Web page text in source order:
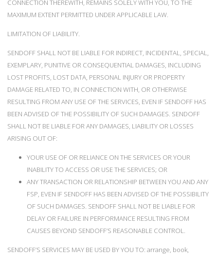
CONNECTION THEREWITH, REMAINS SOLELY WITH YOU, TO THE
MAXIMUM EXTENT PERMITTED UNDER APPLICABLE LAW.
LIMITATION OF LIABILITY.
SENDOFF SHALL NOT BE LIABLE FOR INDIRECT, INCIDENTAL, SPECIAL,
EXEMPLARY, PUNITIVE OR CONSEQUENTIAL DAMAGES, INCLUDING
LOST PROFITS, LOST DATA, PERSONAL INJURY OR PROPERTY
DAMAGE RELATED TO, IN CONNECTION WITH, OR OTHERWISE
RESULTING FROM ANY USE OF THE SERVICES, EVEN IF SENDOFF HAS
BEEN ADVISED OF THE POSSIBILITY OF SUCH DAMAGES. SENDOFF
SHALL NOT BE LIABLE FOR ANY DAMAGES, LIABILITY OR LOSSES
ARISING OUT OF:
YOUR USE OF OR RELIANCE ON THE SERVICES OR YOUR
INABILITY TO ACCESS OR USE THE SERVICES; OR
ANY TRANSACTION OR RELATIONSHIP BETWEEN YOU AND ANY
FSP, EVEN IF SENDOFF HAS BEEN ADVISED OF THE POSSIBILITY
OF SUCH DAMAGES. SENDOFF SHALL NOT BE LIABLE FOR
DELAY OR FAILURE IN PERFORMANCE RESULTING FROM
CAUSES BEYOND SENDOFF’S REASONABLE CONTROL.
SENDOFF’S SERVICES MAY BE USED BY YOU TO: arrange, book,